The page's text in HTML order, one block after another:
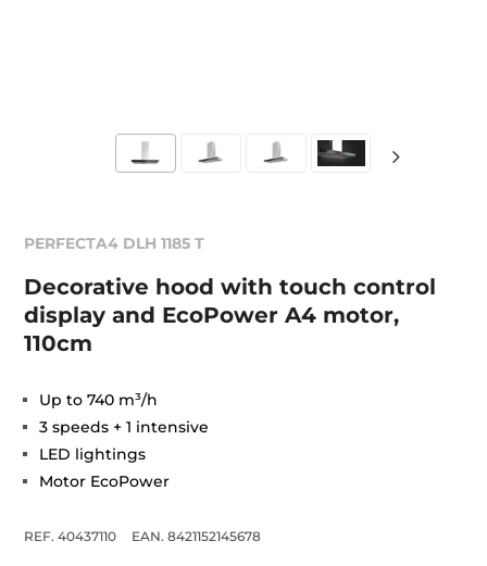
PERFECTA4 DLH 1185 T
Decorative hood with touch control
display and EcoPower A4 motor,
110cm
Up to 740 m³/h
3 speeds + 1 intensive
LED lightings
Motor EcoPower
REF. 40437110 EAN. 8421152145678